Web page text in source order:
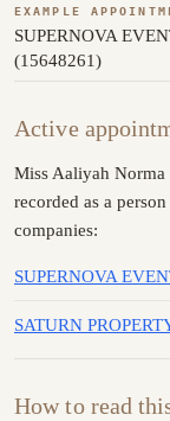
EXAMPLE
SUPERNOVA
(15648261)
Active
Miss Aaliyah
recorded as a
companies:
SUPERNOVA
SATURN
How to read